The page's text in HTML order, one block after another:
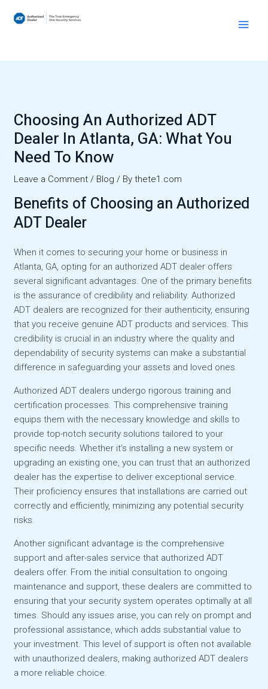
Choosing An Authorized ADT
Dealer In Atlanta, GA: What You
Need To Know
Leave a Comment / Blog / Bythete1.com
Benefits of Choosing an Authorized
ADT Dealer
When it comes to securing your home or business in
Atlanta, GA, opting for an authorized ADT dealer offers
several significant advantages. One of the primary benefits
is the assurance of credibility and reliability. Authorized
ADT dealers are recognized for their authenticity, ensuring
that you receive genuine ADT products and services. This
credibility is crucial in an industry where the quality and
dependability of security systems can make a substantial
difference in safeguarding your assets and loved ones.
Authorized ADT dealers undergo rigorous training and
certification processes. This comprehensive training
equips them with the necessary knowledge and skills to
provide top-notch security solutions tailored to your
specific needs. Whether it’s installing a new system or
upgrading an existing one, you can trust that an authorized
dealer has the expertise to deliver exceptional service.
Their proficiency ensures that installations are carried out
correctly and efficiently, minimizing any potential security
risks.
Another significant advantage is the comprehensive
support and after-sales service that authorized ADT
dealers offer. From the initial consultation to ongoing
maintenance and support, these dealers are committed to
ensuring that your security system operates optimally at all
times. Should any issues arise, you can rely on prompt and
professional assistance, which adds substantial value to
your investment. This level of support is often not available
with unauthorized dealers, making authorized ADT dealers
a more reliable choice.